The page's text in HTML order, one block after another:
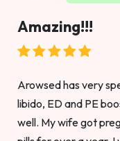
Amazing!!!
Arowsed has very
libido, ED and PE
well. My wife got